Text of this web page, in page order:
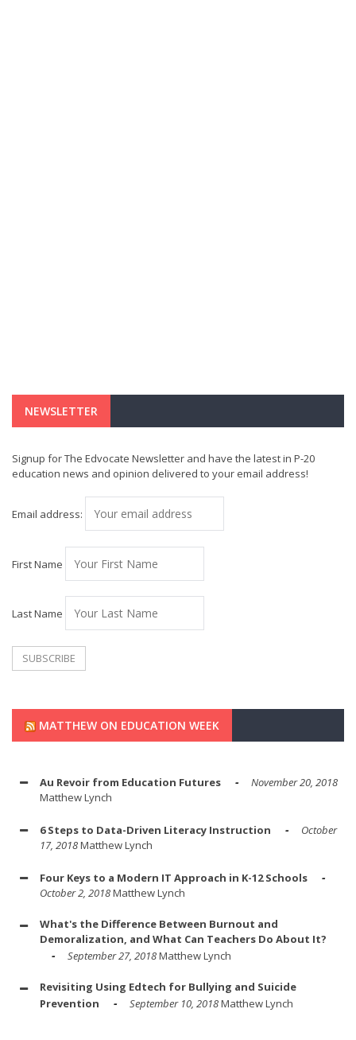
NEWSLETTER
Signup for The Edvocate Newsletter and have the latest in P-20
education news and opinion delivered to your email address!
Email address:
First Name
Last Name
MATTHEW ON EDUCATION WEEK
Au Revoir from Education Futures
November 20, 2018
Matthew Lynch
6 Steps to Data-Driven Literacy Instruction
October
17, 2018Matthew Lynch
Four Keys to a Modern IT Approach in K-12 Schools
October 2, 2018Matthew Lynch
What's the Difference Between Burnout and
Demoralization, and What Can Teachers Do About It?
September 27, 2018Matthew Lynch
Revisiting Using Edtech for Bullying and Suicide
Prevention
September 10, 2018Matthew Lynch